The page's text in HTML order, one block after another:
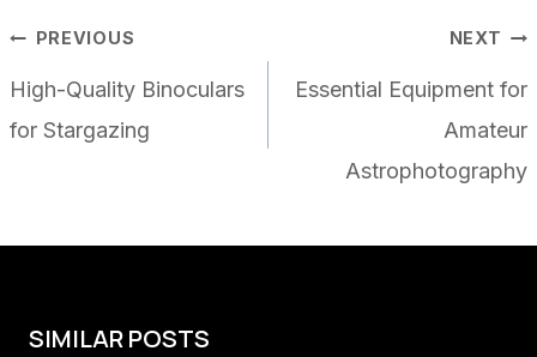
POST
NAVIGATION
PREVIOUS
High-Quality Binoculars
for Stargazing
NEXT
Essential Equipment for
Amateur
Astrophotography
SIMILAR POSTS